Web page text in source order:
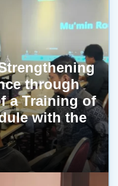
through
a Training of
with the